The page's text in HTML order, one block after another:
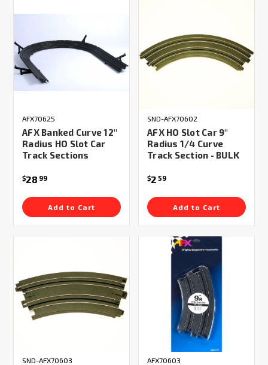
AFX70625
AFX Banked Curve 12"
Radius HO Slot Car
Track Sections
$28 99
Add to Cart
SND-AFX70602
AFX HO Slot Car 9"
Radius 1/4 Curve
Track Section - BULK
$2 59
Add to Cart
SND-AFX70603 AFX70603